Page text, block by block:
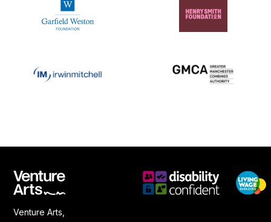
Venture Arts,